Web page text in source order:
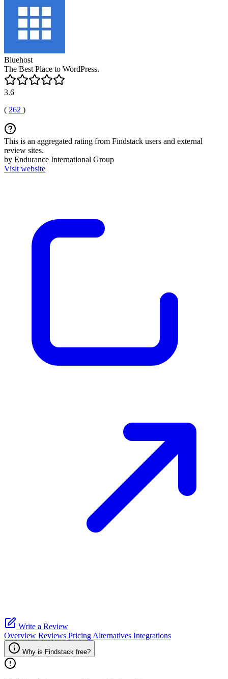
Bluehost
The Best Place to WordPress.
3.6
( 262 )
This is an aggregated rating from Findstack users and external
review sites.
by Endurance International Group
Visit website
Write a Review
Overview Reviews Pricing Alternatives Integrations
Why is Findstack free?